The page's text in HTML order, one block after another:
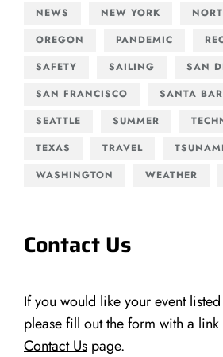
NEWS
NEW YORK
OREGON
PANDEMIC
SAFETY
SAILING
SAN
SAN FRANCISCO
SANTA
SEATTLE
SUMMER
TEXAS
TRAVEL TSUNAMI
WASHINGTON
WEATHER
Contact Us
If you would like your event
please fill out the form with a
Contact Us page.